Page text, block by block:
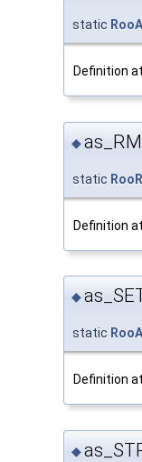
static
Definition
◆
static
Definition
◆
static
Definition
◆